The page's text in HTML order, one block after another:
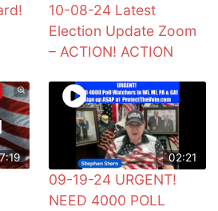
10-08-24 Latest
Election Update Zoom
– ACTION! ACTION
02:21
09-19-24 URGENT!
NEED 4000 POLL